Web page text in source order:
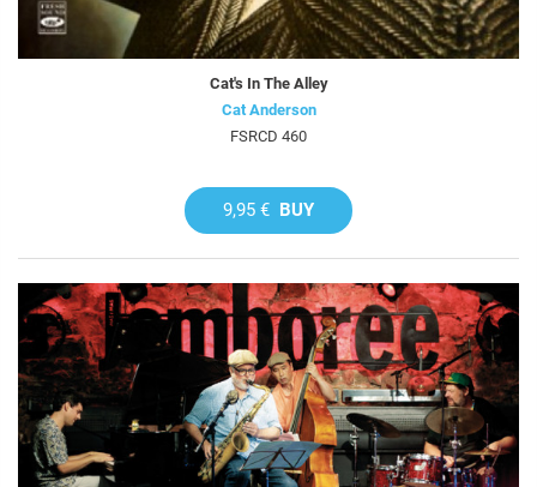
Cat's In The Alley
Cat Anderson
FSRCD 460
9,95 € BUY